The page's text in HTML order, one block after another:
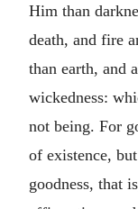
Him than
death, and fire
than earth, and
wickedness:
not being. For
of existence,
goodness, that